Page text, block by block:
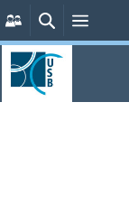
Persönliche
Services
SucheMenü